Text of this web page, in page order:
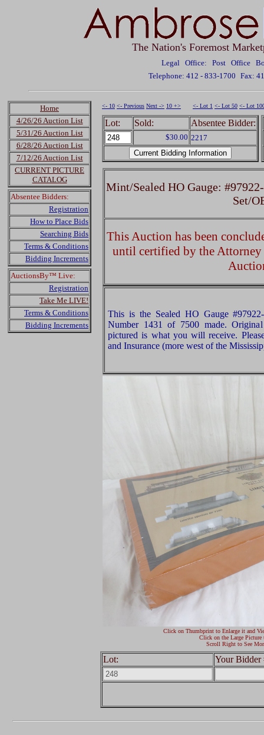
The Nation's Foremost
Legal Office: Post Office
Telephone: 412 - 833-1700 Fax:
Home
4/26/26 Auction List
5/31/26 Auction List
6/28/26 Auction List
7/12/26 Auction List
CURRENT PICTURE
CATALOG
Absentee Bidders:
Registration
How to Place Bids
Searching Bids
Terms & Conditions
Bidding Increments
AuctionsBy™ Live:
Registration
Take Me LIVE!
Terms & Conditions
Bidding Increments
<- 10 <- Previous Next -> 10 +> <- Lot 1 <- Lot 50 <- Lot
Lot: Sold: Absentee Bidder:
$30.00 2217
Mint/Sealed HO Gauge:
Set/
This Auction has been
until certified by the
This is the Sealed HO Gauge
Number 1431 of 7500 made.
pictured is what you will receive.
and Insurance (more west of the
Click on Thumbprint to Enlarge it and
Click on the Large Picture
Scroll Right to See
Lot: Your Bidder